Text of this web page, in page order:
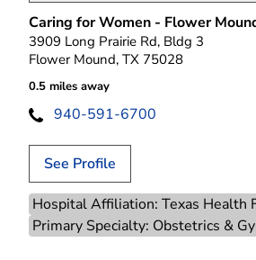
Caring for Women - Flower
3909 Long Prairie Rd, Bldg 3
Flower Mound, TX 75028
0.5 miles away
940-591-6700
See Profile
Hospital Affiliation: Texas Health
Primary Specialty: Obstetrics &